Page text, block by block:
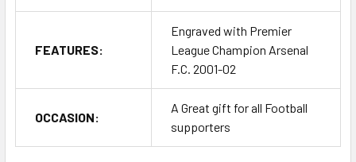
FEATURES:
Engraved with Premier
League Champion Arsenal
F.C. 2001-02
OCCASION:
A Great gift for all Football
supporters